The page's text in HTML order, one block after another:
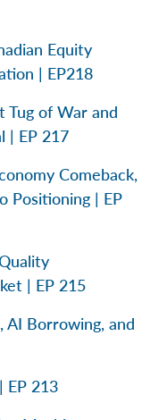
Equity
| EP218
Tug of War and
| EP 217
Comeback,
Positioning | EP
| EP 215
AI Borrowing, and
EP 213